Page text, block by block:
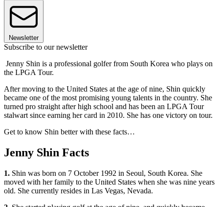
Newsletter
Subscribe to our newsletter
Jenny Shin is a professional golfer from South Korea who plays on
the LPGA Tour.
After moving to the United States at the age of nine, Shin quickly
became one of the most promising young talents in the country. She
turned pro straight after high school and has been an LPGA Tour
stalwart since earning her card in 2010. She has one victory on tour.
Get to know Shin better with these facts…
Jenny Shin Facts
1. Shin was born on 7 October 1992 in Seoul, South Korea. She
moved with her family to the United States when she was nine years
old. She currently resides in Las Vegas, Nevada.